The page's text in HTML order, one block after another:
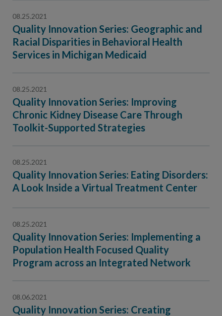
08.25.2021
Quality Innovation Series: Geographic and
Racial Disparities in Behavioral Health
Services in Michigan Medicaid
08.25.2021
Quality Innovation Series: Improving
Chronic Kidney Disease Care Through
Toolkit-Supported Strategies
08.25.2021
Quality Innovation Series: Eating Disorders:
A Look Inside a Virtual Treatment Center
08.25.2021
Quality Innovation Series: Implementing a
Population Health Focused Quality
Program across an Integrated Network
08.06.2021
Quality Innovation Series: Creating